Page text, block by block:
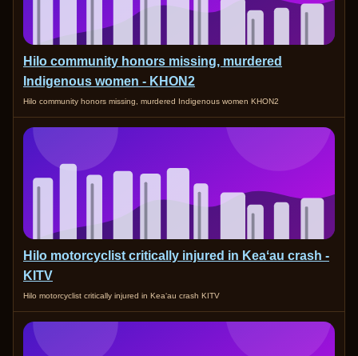
Hilo community honors missing, murdered
Indigenous women - KHON2
Hilo community honors missing, murdered Indigenous women KHON2
Hilo motorcyclist critically injured in Keaʻau crash -
KITV
Hilo motorcyclist critically injured in Keaʻau crash KITV